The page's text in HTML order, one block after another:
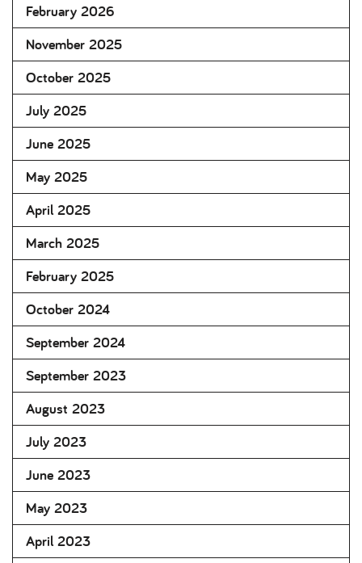
February 2026
November 2025
October 2025
July 2025
June 2025
May 2025
April 2025
March 2025
February 2025
October 2024
September 2024
September 2023
August 2023
July 2023
June 2023
May 2023
April 2023